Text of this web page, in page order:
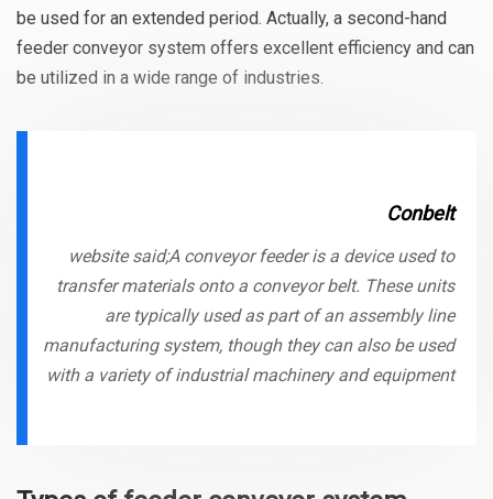
be used for an extended period. Actually, a second-hand
feeder conveyor system offers excellent efficiency and can
be utilized in a wide range of industries.
Conbelt
website said;A conveyor feeder is a device used to
transfer materials onto a conveyor belt. These units
are typically used as part of an assembly line
manufacturing system, though they can also be used
with a variety of industrial machinery and equipment